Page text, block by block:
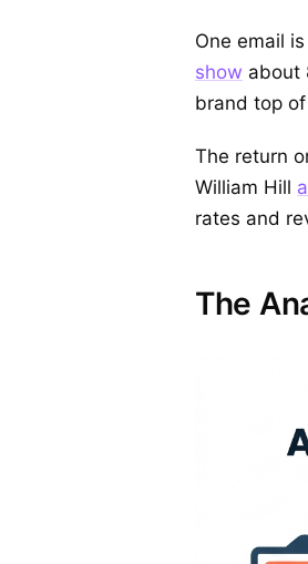
One email
show about
brand top
The return
William Hill
rates and
The